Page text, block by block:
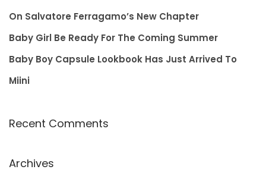
r
:
On Salvatore Ferragamo’s New Chapter
Baby Girl Be Ready For The Coming Summer
Baby Boy Capsule Lookbook Has Just Arrived To
Miini
Recent Comments
Archives